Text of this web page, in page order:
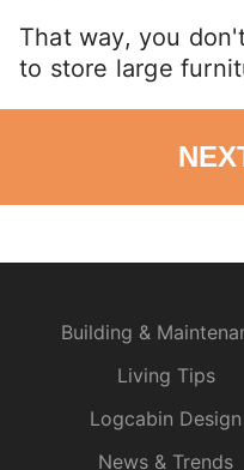
That way, you
to store large
Building &
Living Tips
Logcabin Design
News & Trends